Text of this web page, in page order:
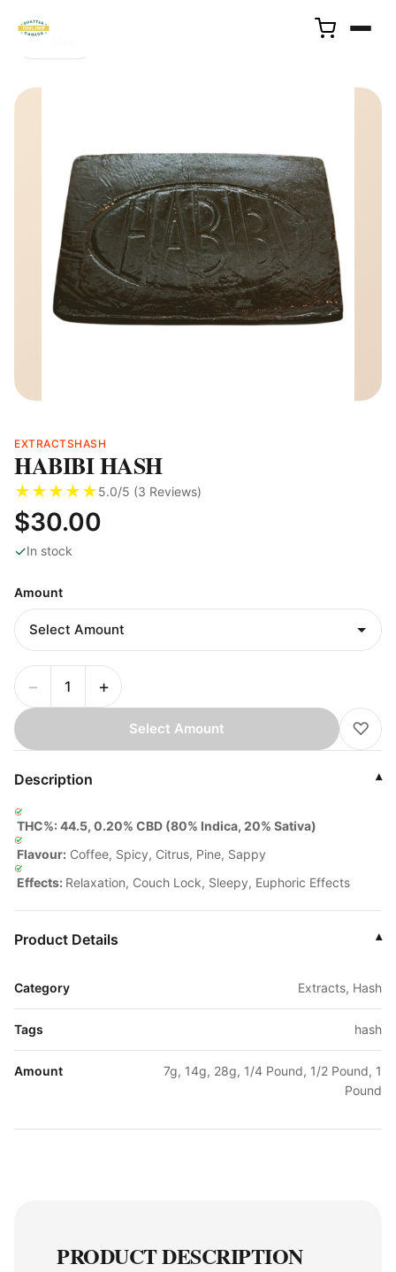
← Back
EXTRACTSHASH
HABIBI HASH
★★★★★5.0/5 (3 Reviews)
$30.00
✓In stock
Amount
− +
Select Amount ♡
Description ▾
THC%: 44.5, 0.20% CBD (80% Indica, 20% Sativa)
Flavour: Coffee, Spicy, Citrus, Pine, Sappy
Effects: Relaxation, Couch Lock, Sleepy, Euphoric Effects
Product Details ▾
Category Extracts, Hash
Tags hash
Amount
7g, 14g, 28g, 1/4 Pound, 1/2 Pound, 1
Pound
PRODUCT DESCRIPTION